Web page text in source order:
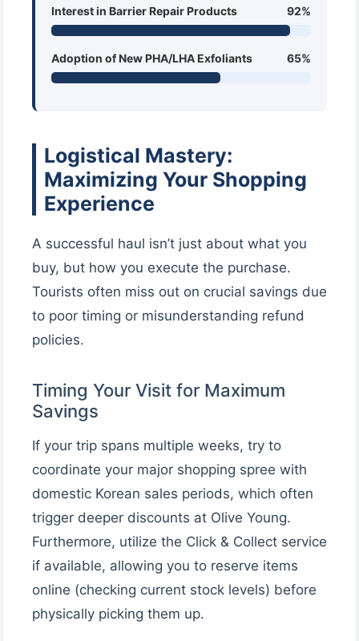
Interest in Barrier Repair Products 92%
Adoption of New PHA/LHA Exfoliants 65%
Logistical Mastery:
Maximizing Your Shopping
Experience
A successful haul isn’t just about what you
buy, but how you execute the purchase.
Tourists often miss out on crucial savings due
to poor timing or misunderstanding refund
policies.
Timing Your Visit for Maximum
Savings
If your trip spans multiple weeks, try to
coordinate your major shopping spree with
domestic Korean sales periods, which often
trigger deeper discounts at Olive Young.
Furthermore, utilize the Click & Collect service
if available, allowing you to reserve items
online (checking current stock levels) before
physically picking them up.